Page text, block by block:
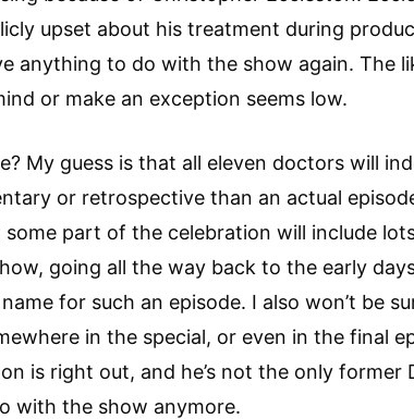
upset about his treatment during
anything to do with the show again. The
or make an exception seems low.
My guess is that all eleven doctors will
or retrospective than an actual
part of the celebration will include
going all the way back to the early
for such an episode. I also won’t be
in the special, or even in the final
is right out, and he’s not the only former
with the show anymore.